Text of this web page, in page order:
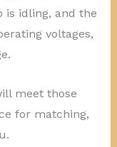
idling, and the
voltages,
meet those
for matching,